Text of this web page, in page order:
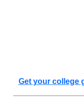
Get your college